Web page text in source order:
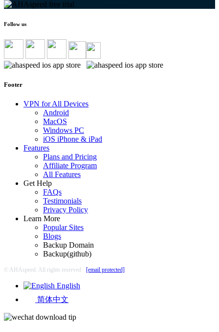
Follow us
Footer
VPN for All Devices
Android
MacOS
Windows PC
iOS iPhone & iPad
Features
Plans and Pricing
Affiliate Program
All Features
Get Help
FAQs
Testimonials
Privacy Policy
Learn More
Popular Sites
Blogs
Backup Domain
Backup(github)
© AHAspeed. All rights reserved [email protected]
English
简体中文